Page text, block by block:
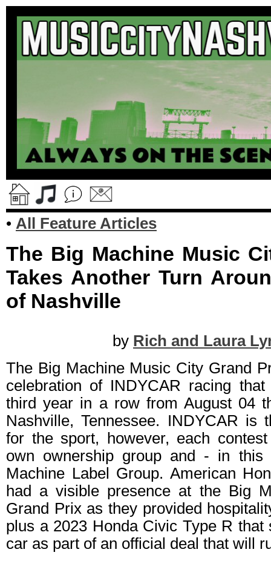
• All Feature Articles
The Big Machine Music
Takes Another Turn
of Nashville
by Rich and Laura
The Big Machine Music City Grand
celebration of INDYCAR racing
third year in a row from August 04
Nashville, Tennessee. INDYCAR is
for the sport, however, each
own ownership group and - in
Machine Label Group. American
had a visible presence at the Big
Grand Prix as they provided
plus a 2023 Honda Civic Type R that
car as part of an official deal that will